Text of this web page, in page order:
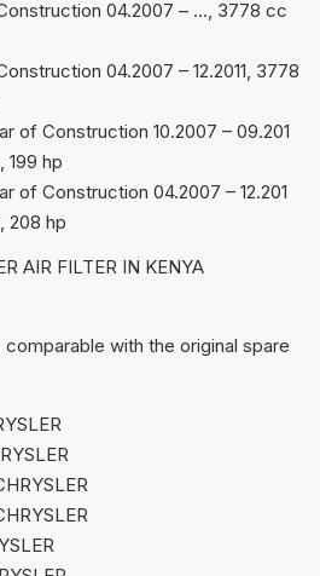
04.2007 – …, 3778 cc
04.2007 – 12.2011, 3778
of Construction 10.2007 – 09.201
199 hp
of Construction 04.2007 – 12.201
208 hp
AIR FILTER IN KENYA
with the original spare